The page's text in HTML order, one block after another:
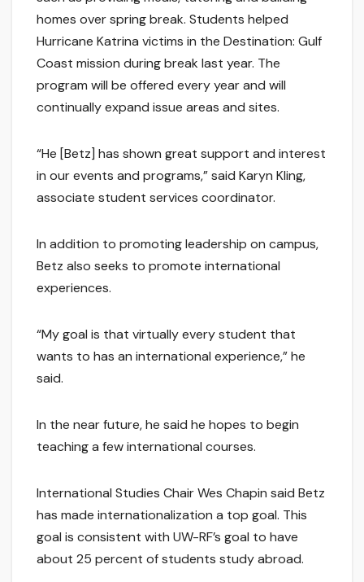
homes over spring break. Students helped
Hurricane Katrina victims in the Destination: Gulf
Coast mission during break last year. The
program will be offered every year and will
continually expand issue areas and sites.
“He [Betz] has shown great support and interest
in our events and programs,” said Karyn Kling,
associate student services coordinator.
In addition to promoting leadership on campus,
Betz also seeks to promote international
experiences.
“My goal is that virtually every student that
wants to has an international experience,” he
said.
In the near future, he said he hopes to begin
teaching a few international courses.
International Studies Chair Wes Chapin said Betz
has made internationalization a top goal. This
goal is consistent with UW-RF’s goal to have
about 25 percent of students study abroad.